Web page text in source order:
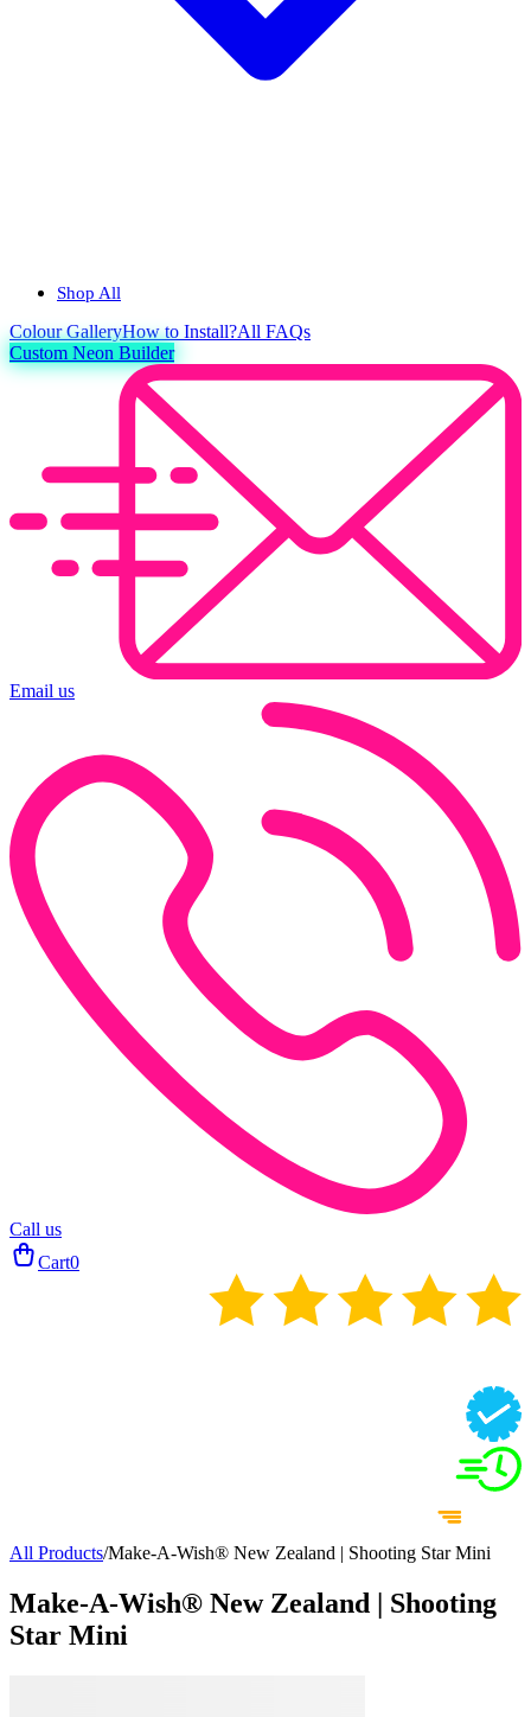
Shop All
ColourGalleryHow to Install?All FAQs
Custom Neon Builder
Email us
Call us
Cart0
All Products/Make-A-Wish® New Zealand | Shooting Star Mini
Make-A-Wish® New Zealand | Shooting
Star Mini